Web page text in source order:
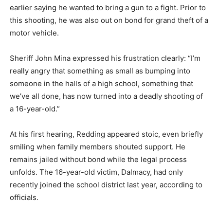
earlier saying he wanted to bring a gun to a fight. Prior to
this shooting, he was also out on bond for grand theft of a
motor vehicle.
Sheriff John Mina expressed his frustration clearly: “I’m
really angry that something as small as bumping into
someone in the halls of a high school, something that
we’ve all done, has now turned into a deadly shooting of
a 16-year-old.”
At his first hearing, Redding appeared stoic, even briefly
smiling when family members shouted support. He
remains jailed without bond while the legal process
unfolds. The 16-year-old victim, Dalmacy, had only
recently joined the school district last year, according to
officials.